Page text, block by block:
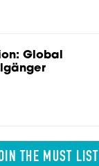
Global
THE MUST LIST